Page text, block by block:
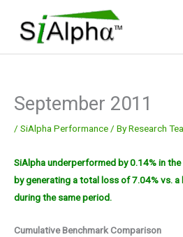
content
September 2011
/ SiAlpha Performance / ByResearch
SiAlpha underperformed by 0.14% in
by generating a total loss of 7.04% vs.
during the same period.
Cumulative Benchmark Comparison